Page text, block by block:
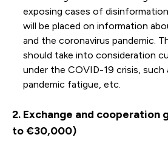
exposing cases of
will be placed on information
and the coronavirus pandemic.
should take into consideration
under the COVID-19 crisis, such
pandemic fatigue, etc.
2. Exchange and cooperation
to €30,000)